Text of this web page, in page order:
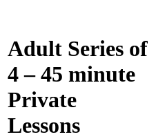
Adult Series of
4 – 45 minute
Private
Lessons